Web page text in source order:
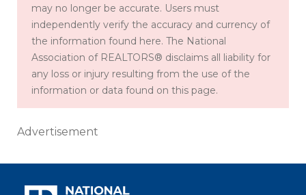
may no longer be accurate. Users must
independently verify the accuracy and currency of
the information found here. The National
Association of REALTORS® disclaims all liability for
any loss or injury resulting from the use of the
information or data found on this page.
Advertisement